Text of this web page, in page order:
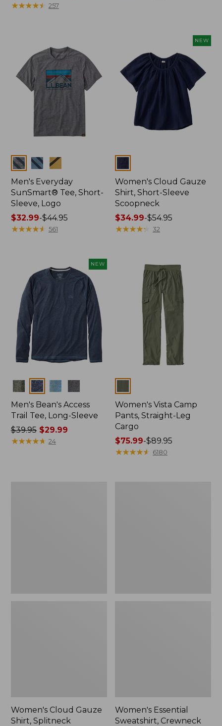
was
$29.99
to:
$44.99
★★★★★
★★★★★ 257
Colors
Men's Everyday
SunSmart® Tee, Short-
Sleeve, Logo
Price
range
$44.95
$32.99-$44.95
★★★★★
★★★★★ 561
NEW
Women's Cloud Gauze
Shirt, Short-Sleeve
Scoopneck
Price
range
$34.99-$54.95
★★★★★
★★★★★ 32
NEW
Colors
Men's Bean's Access
Trail Tee, Long-Sleeve
Price
was
$39.95$29.99
★★★★★
★★★★★ 24
Women's Vista Camp
Pants, Straight-Leg
Cargo
Price
range
$75.99-$89.95
★★★★★
★★★★★ 6180
Women's Cloud Gauze
Shirt, Splitneck
Women's Essential
Sweatshirt, Crewneck